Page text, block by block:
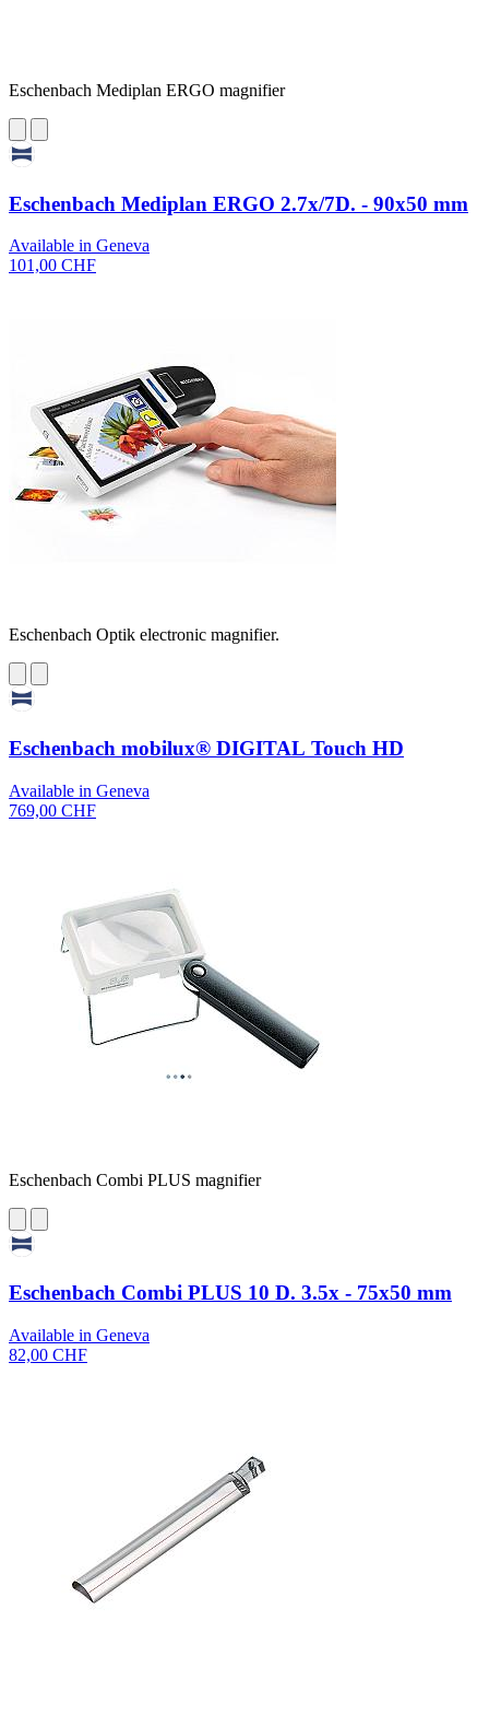
Eschenbach Mediplan ERGO magnifier
Eschenbach Mediplan ERGO 2.7x/7D. - 90x50 mm
Available in Geneva
101,00 CHF
Eschenbach Optik electronic magnifier.
Eschenbach mobilux® DIGITAL Touch HD
Available in Geneva
769,00 CHF
Eschenbach Combi PLUS magnifier
Eschenbach Combi PLUS 10 D. 3.5x - 75x50 mm
Available in Geneva
82,00 CHF